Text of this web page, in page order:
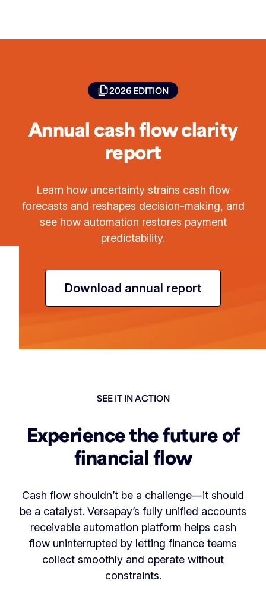
2026 EDITION
Annual cash flow clarity
report
Learn how uncertainty strains cash flow
forecasts and reshapes decision-making, and
see how automation restores payment
predictability.
Download annual report
SEE IT IN ACTION
Experience the future of
financial flow
Cash flow shouldn’t be a challenge—it should
be a catalyst. Versapay’s fully unified accounts
receivable automation platform helps cash
flow uninterrupted by letting finance teams
collect smoothly and operate without
constraints.